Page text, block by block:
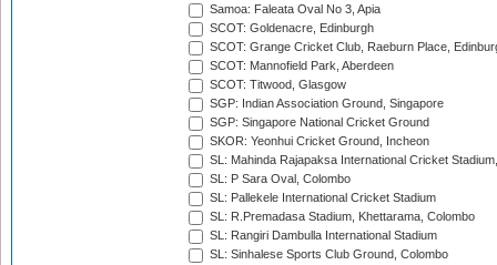
Samoa: Faleata Oval No 3, Apia
SCOT: Goldenacre, Edinburgh
SCOT: Grange Cricket Club, Raeburn Place,
SCOT: Mannofield Park, Aberdeen
SCOT: Titwood, Glasgow
SGP: Indian Association Ground, Singapore
SGP: Singapore National Cricket Ground
SKOR: Yeonhui Cricket Ground, Incheon
SL: Mahinda Rajapaksa International Cricket
SL: P Sara Oval, Colombo
SL: Pallekele International Cricket Stadium
SL: R.Premadasa Stadium, Khettarama, Colombo
SL: Rangiri Dambulla International Stadium
SL: Sinhalese Sports Club Ground, Colombo